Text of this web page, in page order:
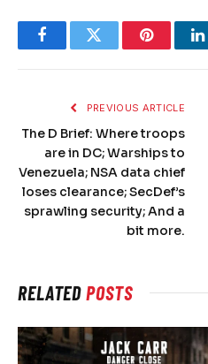
FacebookTwitter Pinterest
PREVIOUS ARTICLE
The D Brief: Where troops
are in DC; Warships to
Venezuela; NSA data chief
loses clearance; SecDef’s
sprawling security; And a
bit more.
RELATEDPOSTS